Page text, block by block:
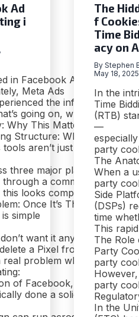
Ad
i
in Facebook Ads
Meta Ads
the infamous
going on, why it’s
Why This Matters
Structure: What You’re
tools aren’t just for
three major platforms:
a common backend:
looks comprehensive.
Once It’s There, It’s
simple
want it anymore?
a Pixel from your
problem when:
of Facebook, Instagram,
done a solid job of
The
f
Time
acy on
By Stephen
May 18, 2025
In the
Time
(RTB)
—
party
The
When a
party
Side
(DSPs)
time
This
The
Party
party
party
In the